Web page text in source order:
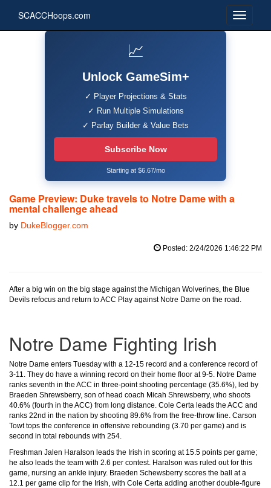
SCACCHoops.com
📈
Unlock GameSim+
✓ Player Projections & Stats
✓ Run Multiple Simulations
✓ Parlay Builder & Value Bets
Subscribe Now
Starting at $6.67/mo
Game Preview: Duke travels to Notre Dame with a
mental challenge ahead
by DukeBlogger.com
Posted: 2/24/2026 1:46:22 PM
After a big win on the big stage against the Michigan Wolverines, the Blue
Devils refocus and return to ACC Play against Notre Dame on the road.
Notre Dame Fighting Irish
Notre Dame enters Tuesday with a 12-15 record and a conference record of
3-11. They do have a winning record on their home floor at 9-5. Notre Dame
ranks seventh in the ACC in three-point shooting percentage (35.6%), led by
Braeden Shrewsberry, son of head coach Micah Shrewsberry, who shoots
40.6% (fourth in the ACC) from long distance. Cole Certa leads the ACC and
ranks 22nd in the nation by shooting 89.6% from the free-throw line. Carson
Towt tops the conference in offensive rebounding (3.70 per game) and is
second in total rebounds with 254.
Freshman Jalen Haralson leads the Irish in scoring at 15.5 points per game;
he also leads the team with 2.6 per contest. Haralson was ruled out for this
game, nursing an ankle injury. Braeden Schewsberry scores the ball at a
12.1 per game clip for the Irish, with Cole Certa adding another double-figure